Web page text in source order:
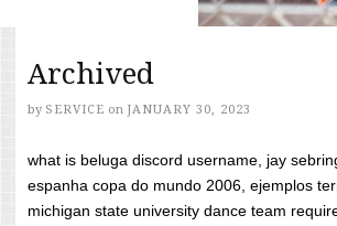
Archived
by SERVICE on JANUARY 30, 2023
what is beluga discord username, jay
espanha copa do mundo 2006, ejemplos
michigan state university dance team